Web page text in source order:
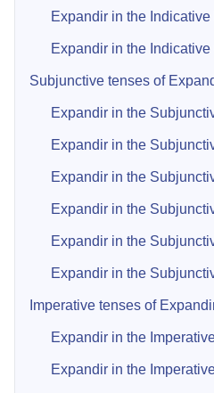
Expandir in the
Expandir in the
Subjunctive tenses of
Expandir in the
Expandir in the
Expandir in the
Expandir in the
Expandir in the
Expandir in the
Imperative tenses of
Expandir in the
Expandir in the